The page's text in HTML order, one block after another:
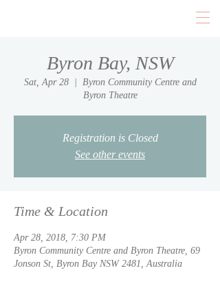
Byron Bay, NSW
Sat, Apr 28
  |
Byron Community Centre and
Byron Theatre
Registration is Closed
See other events
Time & Location
Apr 28, 2018, 7:30 PM
Byron Community Centre and Byron Theatre, 69
Jonson St, Byron Bay NSW 2481, Australia